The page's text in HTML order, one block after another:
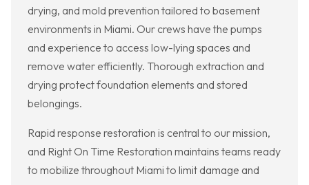
drying, and mold prevention tailored to basement
environments in Miami. Our crews have the pumps
and experience to access low-lying spaces and
remove water efficiently. Thorough extraction and
drying protect foundation elements and stored
belongings.
Rapid response restoration is central to our mission,
and Right On Time Restoration maintains teams ready
to mobilize throughout Miami to limit damage and